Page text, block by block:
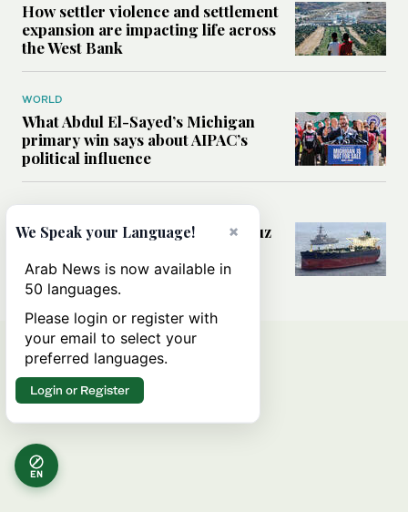
How settler violence and settlement
expansion are impacting life across
the West Bank
WORLD
What Abdul El-Sayed’s Michigan
primary win says about AIPAC’s
political influence
Could a US-Iran deal over Hormuz
rules of international trade?
EN
×
We Speak your Language!
Arab News is now available in
50 languages.
Please login or register with
your email to select your
preferred languages.
Login or Register